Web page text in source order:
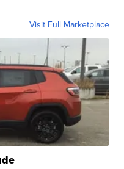
Visit Full Marketplace